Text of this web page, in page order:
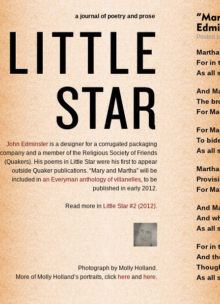
a journal of poetry and prose
Posted
For in
As all
And
The
For
For
To
As all
For
And
And
As all
For in
And
As all
John Edminsteris a designer for a corrugated packaging
company and a member of the Religious Society of Friends
(Quakers). His poems in Little Star were his first to appear
outside Quaker publications. “Mary and Martha” will be
included inan Everyman anthology of villanelles, to be
published in early 2012.
Read more inLittle Star #2 (2012).
.
Photograph by Molly Holland.
More of Molly Holland’s portraits, clickhereandhere.